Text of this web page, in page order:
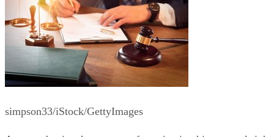
simpson33/iStock/GettyImages